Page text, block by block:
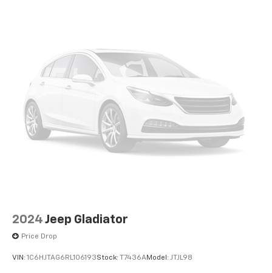
2024 Jeep Gladiator
Price Drop
VIN: 1C6HJTAG6RL106193Stock: T7436AModel: JTJL98